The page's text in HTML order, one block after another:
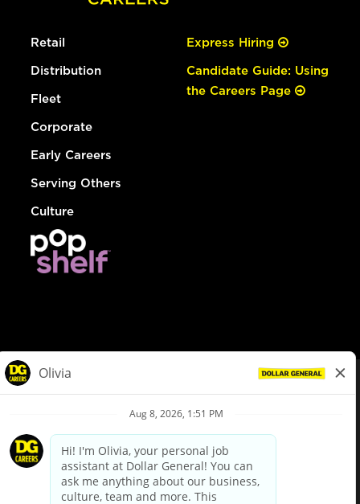
Retail
Distribution
Fleet
Corporate
Early Careers
Serving Others
Culture
Express Hiring
Candidate Guide: Using
the Careers Page
Privacy Policy
Your Privacy Choices
California Employee and Third Party Privacy Policy
Applicant Privacy Notice